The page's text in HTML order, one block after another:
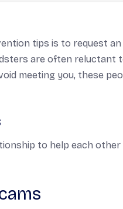
tips is to request
are often reluctant
meeting you, these
to help each